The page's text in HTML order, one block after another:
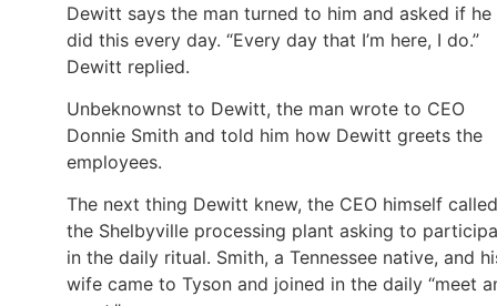
Dewitt says the man turned to him and asked if he
did this every day. “Every day that I’m here, I do.”
Dewitt replied.
Unbeknownst to Dewitt, the man wrote to CEO
Donnie Smith and told him how Dewitt greets the
employees.
The next thing Dewitt knew, the CEO himself called
the Shelbyville processing plant asking to
in the daily ritual. Smith, a Tennessee native, and
wife came to Tyson and joined in the daily “meet